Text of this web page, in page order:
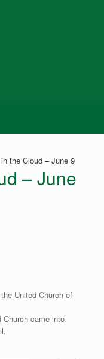
the Cloud – June 9
– June
United Church of
Church came into